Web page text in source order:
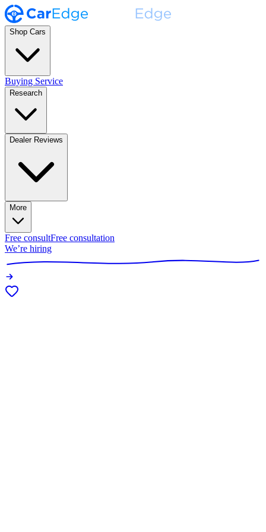
Shop Cars
Buying Service
Research
Dealer Reviews
More
Free consultFree consultation
We’re hiring